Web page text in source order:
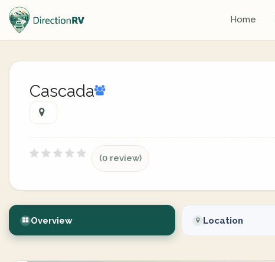
Home
Cascada
(0 review)
Overview Location